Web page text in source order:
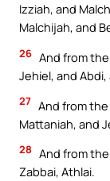
Izziah, and
Malchijah, and
26 And from
Jehiel, and
27 And from
Mattaniah, and
28 And from
Zabbai, Athlai.